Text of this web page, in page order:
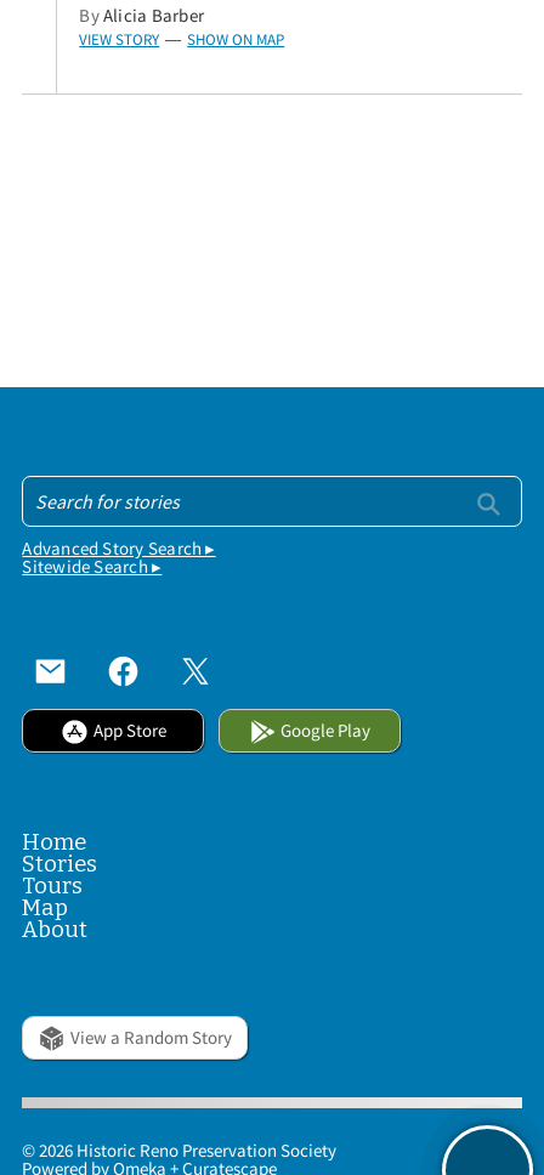
ByAlicia Barber
VIEW STORY — SHOW ON MAP
Advanced Story Search ▸
Sitewide Search ▸
App Store Google Play
Home
Stories
Tours
Map
About
View a Random Story
© 2026 Historic Reno Preservation Society
Powered byOmeka +Curatescape